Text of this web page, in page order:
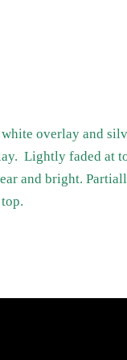
overlay and
Lightly faded at
and bright.